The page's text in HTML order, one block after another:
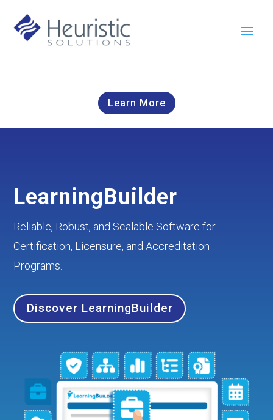
Learn More
LearningBuilder
Reliable, Robust, and Scalable Software for
Certification, Licensure, and Accreditation
Programs.
Discover LearningBuilder